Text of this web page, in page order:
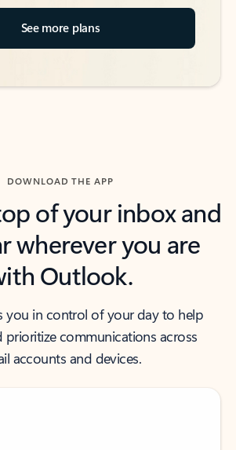
See more plans
DOWNLOAD THE APP
of your inbox and
wherever you are
Outlook.
you in control of your day to help
prioritize communications across
accounts and devices.